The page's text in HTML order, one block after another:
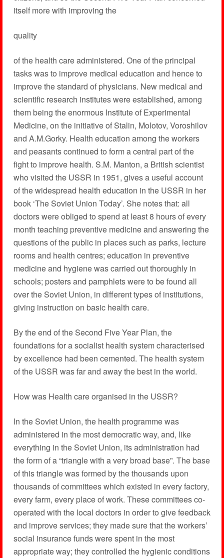
itself more with improving the
quality
of the health care administered. One of the principal
tasks was to improve medical education and hence to
improve the standard of physicians. New medical and
scientific research institutes were established, among
them being the enormous Institute of Experimental
Medicine, on the initiative of Stalin, Molotov, Voroshilov
and A.M.Gorky. Health education among the workers
and peasants continued to form a central part of the
fight to improve health. S.M. Manton, a British scientist
who visited the USSR in 1951, gives a useful account
of the widespread health education in the USSR in her
book ‘The Soviet Union Today’. She notes that: all
doctors were obliged to spend at least 8 hours of every
month teaching preventive medicine and answering the
questions of the public in places such as parks, lecture
rooms and health centres; education in preventive
medicine and hygiene was carried out thoroughly in
schools; posters and pamphlets were to be found all
over the Soviet Union, in different types of institutions,
giving instruction on basic health care.
By the end of the Second Five Year Plan, the
foundations for a socialist health system characterised
by excellence had been cemented. The health system
of the USSR was far and away the best in the world.
How was Health care organised in the USSR?
In the Soviet Union, the health programme was
administered in the most democratic way, and, like
everything in the Soviet Union, its administration had
the form of a “triangle with a very broad base”. The base
of this triangle was formed by the thousands upon
thousands of committees which existed in every factory,
every farm, every place of work. These committees co-
operated with the local doctors in order to give feedback
and improve services; they made sure that the workers’
social insurance funds were spent in the most
appropriate way; they controlled the hygienic conditions